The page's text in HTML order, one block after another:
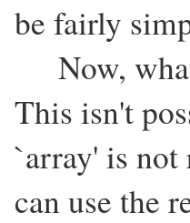
be fairly
Now, what
This isn't
`array' is not
can use the